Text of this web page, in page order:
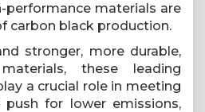
performance materials are
carbon black production.
stronger, more durable,
these leading
a crucial role in meeting
push for lower emissions,